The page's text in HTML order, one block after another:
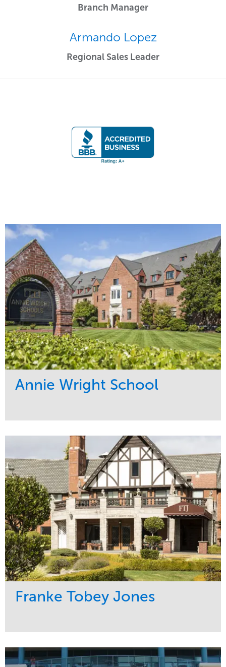
Branch Manager
Armando Lopez
Regional Sales Leader
Annie Wright School
Maintenance
Water Management
Education
Region
Pacific Northwest
Franke Tobey Jones
Maintenance
Water Management
Healthcare
Region